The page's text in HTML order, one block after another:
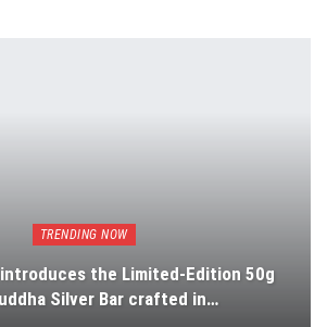
TRENDING NOW
introduces the Limited-Edition 50g
Silver Bar crafted in…